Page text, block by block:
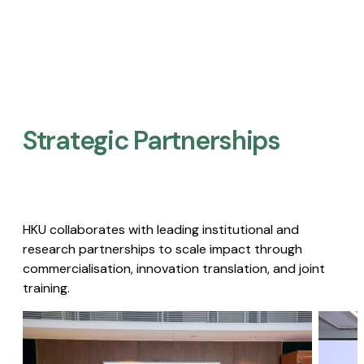
Strategic Partnerships​
HKU collaborates with leading institutional and
research partnerships to scale impact through
commercialisation, innovation translation, and joint
training.